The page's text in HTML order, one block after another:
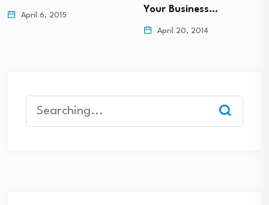
April 6, 2015
Your Business…
April 20, 2014
Search
for: